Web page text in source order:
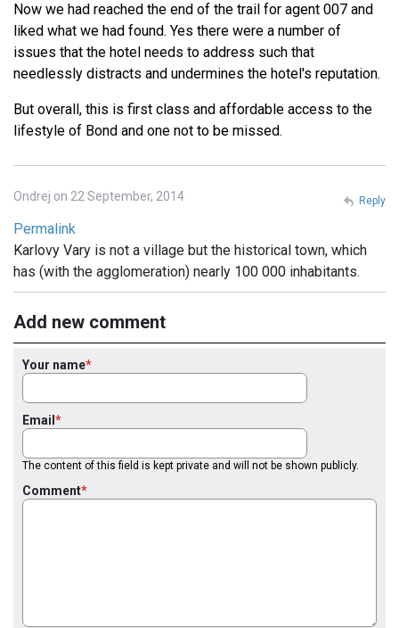
Now we had reached the end of the trail for agent 007 and
liked what we had found. Yes there were a number of
issues that the hotel needs to address such that
needlessly distracts and undermines the hotel's reputation.
But overall, this is first class and affordable access to the
lifestyle of Bond and one not to be missed.
Ondrej on 22 September, 2014
Permalink
Karlovy Vary is not a village but the historical town, which
has (with the agglomeration) nearly 100 000 inhabitants.
Reply
Add new comment
Your name
Email
The content of this field is kept private and will not be shown publicly.
Comment